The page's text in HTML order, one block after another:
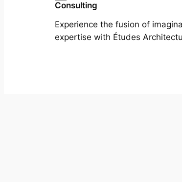
Consulting
Experience the fusion of
expertise with Études